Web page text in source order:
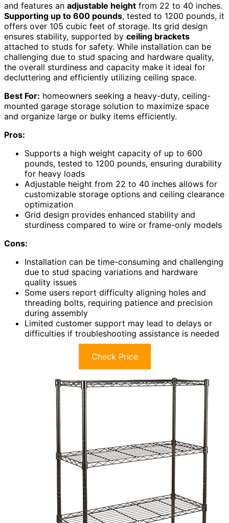
and features an adjustable height from 22 to 40 inches.
Supporting up to 600 pounds, tested to 1200 pounds, it
offers over 105 cubic feet of storage. Its grid design
ensures stability, supported by ceiling brackets
attached to studs for safety. While installation can be
challenging due to stud spacing and hardware quality,
the overall sturdiness and capacity make it ideal for
decluttering and efficiently utilizing ceiling space.
Best For: homeowners seeking a heavy-duty, ceiling-
mounted garage storage solution to maximize space
and organize large or bulky items efficiently.
Pros:
Supports a high weight capacity of up to 600
pounds, tested to 1200 pounds, ensuring durability
for heavy loads
Adjustable height from 22 to 40 inches allows for
customizable storage options and ceiling clearance
optimization
Grid design provides enhanced stability and
sturdiness compared to wire or frame-only models
Cons:
Installation can be time-consuming and challenging
due to stud spacing variations and hardware
quality issues
Some users report difficulty aligning holes and
threading bolts, requiring patience and precision
during assembly
Limited customer support may lead to delays or
difficulties if troubleshooting assistance is needed
Check Price